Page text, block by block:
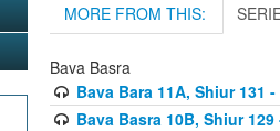
MORE FROM THIS:
Bava Basra
Bava Bara 11A, Shiur 131
Bava Basra 10B, Shiur